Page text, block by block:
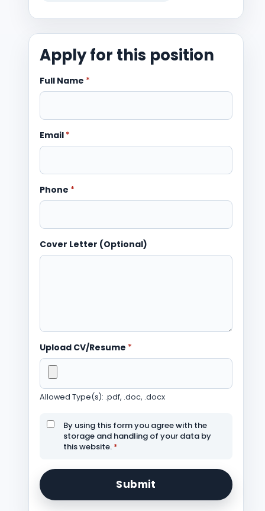
Apply for this position
Full Name *
Email *
Phone *
Cover Letter (Optional)
Upload CV/Resume *
Allowed Type(s): .pdf, .doc, .docx
By using this form you agree with the
storage and handling of your data by
this website. *